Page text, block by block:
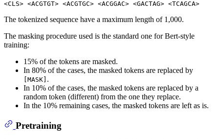
The tokenized sequence have a maximum length of 1,000.
The masking procedure used is the standard one for Bert-style
training:
15% of the tokens are masked.
In 80% of the cases, the masked tokens are replaced by
[MASK] .
In 10% of the cases, the masked tokens are replaced by a
random token (different) from the one they replace.
In the 10% remaining cases, the masked tokens are left as is.
Pretraining